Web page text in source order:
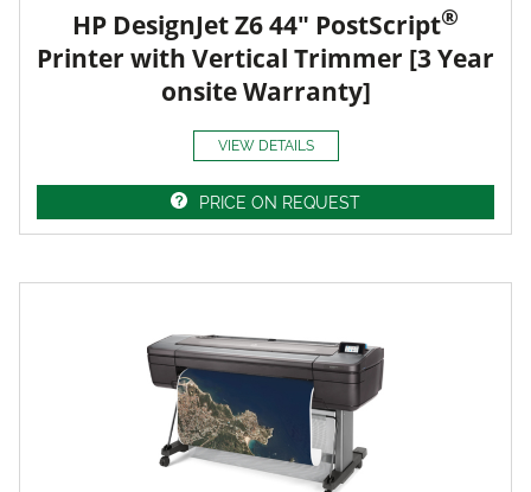
HP DesignJet Z6 44" PostScript®
Printer with Vertical Trimmer [3 Year
onsite Warranty]
VIEW DETAILS
PRICE ON REQUEST